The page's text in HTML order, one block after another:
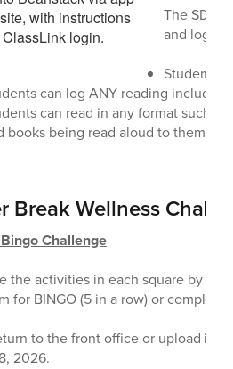
The
and log
Students
can log ANY reading
can read in any format such
books being read aloud to them!
Break Wellness
Challenge
the activities in each square by
for BINGO (5 in a row) or
to the front office or upload it
2026.